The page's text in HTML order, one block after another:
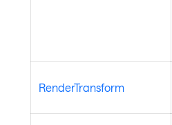
RenderTransform